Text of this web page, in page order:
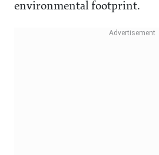
environmental footprint.